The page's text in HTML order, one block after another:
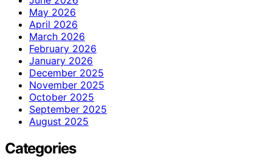
May 2026
April 2026
March 2026
February 2026
January 2026
December 2025
November 2025
October 2025
September 2025
August 2025
Categories